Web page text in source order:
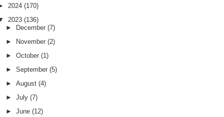
2024 (170)
2023 (136)
►
December (7)
►
November (2)
► October (1)
► September (5)
► August (4)
► July (7)
► June (12)